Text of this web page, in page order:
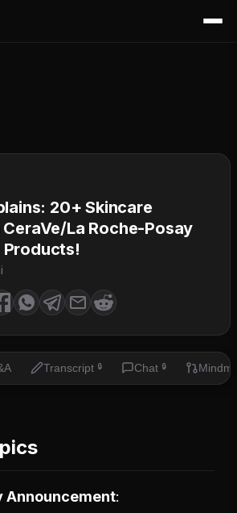
20+ Skincare
La Roche-Posay
Products!
Transcript 🔒 Chat 🔒
Announcement